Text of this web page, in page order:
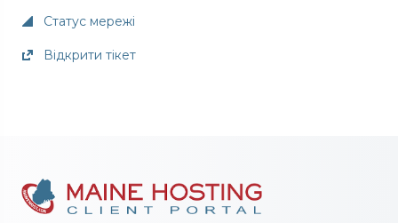
Статус мережі
Відкрити тікет